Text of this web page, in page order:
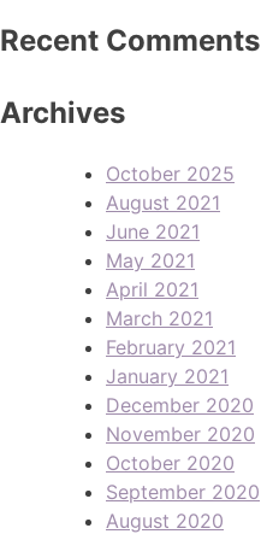
Recent Comments
Archives
October 2025
August 2021
June 2021
May 2021
April 2021
March 2021
February 2021
January 2021
December 2020
November 2020
October 2020
September 2020
August 2020